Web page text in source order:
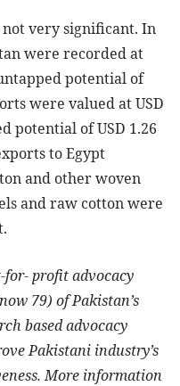
not very significant. In
were recorded at
potential of
were valued at USD
potential of USD 1.26
to Egypt
and other woven
and raw cotton were
for- profit advocacy
79) of Pakistan’s
based advocacy
Pakistani industry’s
More information